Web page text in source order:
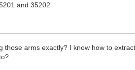
and 35202
those arms exactly? I know how to